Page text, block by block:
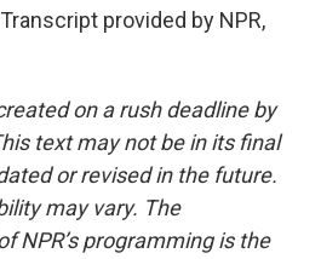
provided by NPR,
on a rush deadline by
text may not be in its final
or revised in the future.
may vary. The
NPR’s programming is the